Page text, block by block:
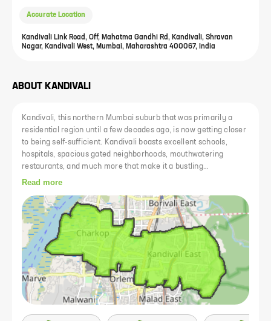
Accurate Location
Kandivali Link Road, Off, Mahatma Gandhi Rd, Kandivali, Shravan
Nagar, Kandivali West, Mumbai, Maharashtra 400067, India
ABOUT KANDIVALI
Kandivali, this northern Mumbai suburb that was primarily a
residential region until a few decades ago, is now getting closer
to being self-sufficient. Kandivali boasts excellent schools,
hospitals, spacious gated neighborhoods, mouthwatering
restaurants, and much more that make it a bustling
neighborhood. In recent times, Kandivali has become one of the
estate. Kandivali real estate is very sought after because of its
great connectivity, abundance of public amenities, and job
prospects. The diversity of the population has also increased.
People from all across India now call it home because of its
proximity to the business districts of Andheri and Goregaon.
Read more